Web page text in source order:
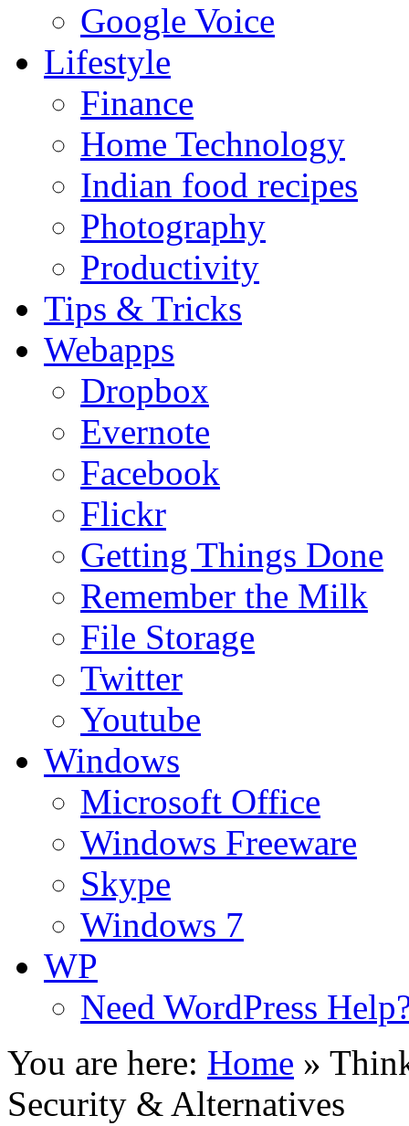
Google Voice
Lifestyle
Finance
Home Technology
Indian food recipes
Photography
Productivity
Tips & Tricks
Webapps
Dropbox
Evernote
Facebook
Flickr
Getting Things Done
Remember the Milk
File Storage
Twitter
Youtube
Windows
Microsoft Office
Windows Freeware
Skype
Windows 7
WP
Need WordPress
You are here: Home »
Security & Alternatives